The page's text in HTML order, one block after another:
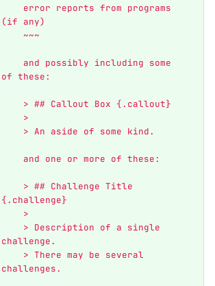
    error reports from programs
(if any)
    ~~~
    and possibly including some
of these:
    > ## Callout Box {.callout}
    >
    > An aside of some kind.
    and one or more of these:
    > ## Challenge Title
{.challenge}
    >
    > Description of a single
challenge.
    > There may be several
challenges.